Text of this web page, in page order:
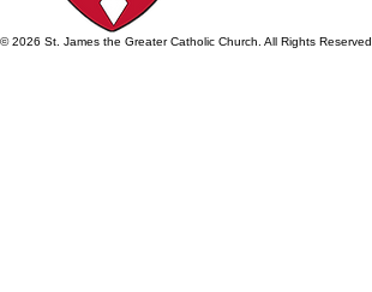
© 2026 St. James the Greater Catholic Church. All Rights Reserved.